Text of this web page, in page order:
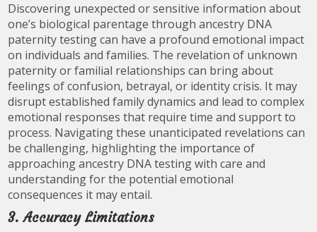
Discovering unexpected or sensitive information about
one’s biological parentage through ancestry DNA
paternity testing can have a profound emotional impact
on individuals and families. The revelation of unknown
paternity or familial relationships can bring about
feelings of confusion, betrayal, or identity crisis. It may
disrupt established family dynamics and lead to complex
emotional responses that require time and support to
process. Navigating these unanticipated revelations can
be challenging, highlighting the importance of
approaching ancestry DNA testing with care and
understanding for the potential emotional
consequences it may entail.
3. Accuracy Limitations